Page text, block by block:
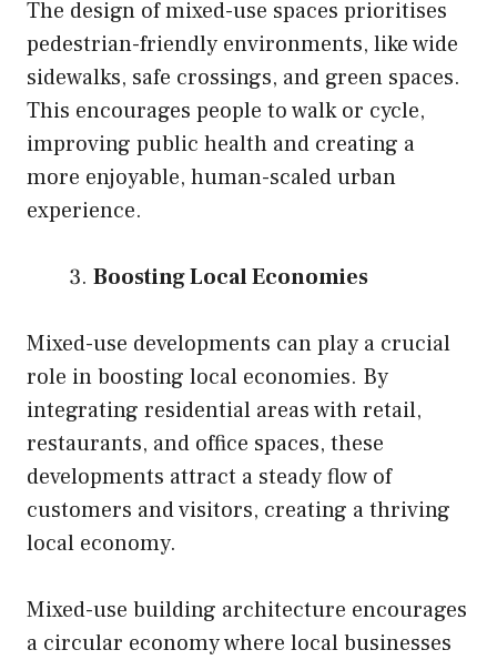
The design of mixed-use spaces prioritises
pedestrian-friendly environments, like wide
sidewalks, safe crossings, and green spaces.
This encourages people to walk or cycle,
improving public health and creating a
more enjoyable, human-scaled urban
experience.
Boosting Local Economies
Mixed-use developments can play a crucial
role in boosting local economies. By
integrating residential areas with retail,
restaurants, and office spaces, these
developments attract a steady flow of
customers and visitors, creating a thriving
local economy.
Mixed-use building architecture encourages
a circular economy where local businesses